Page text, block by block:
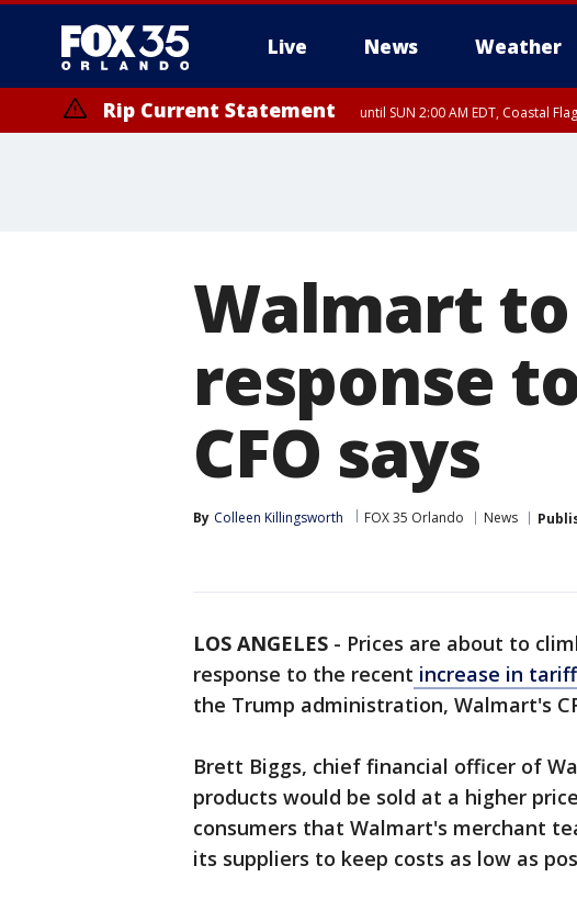
Live News Weather
Rip Current Statement until SUN 2:00 AM EDT, Coastal
Walmart
response
CFO says
By Colleen Killingsworth FOX 35 Orlando News
LOS ANGELES - Prices are about to
response to the recent increase in
the Trump administration, Walmart's
Brett Biggs, chief financial officer of
products would be sold at a higher
consumers that Walmart's merchant
its suppliers to keep costs as low as